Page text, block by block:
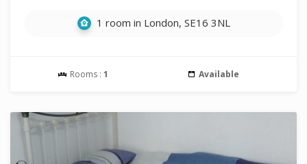
1 room in London, SE16 3NL
Rooms : 1 Available